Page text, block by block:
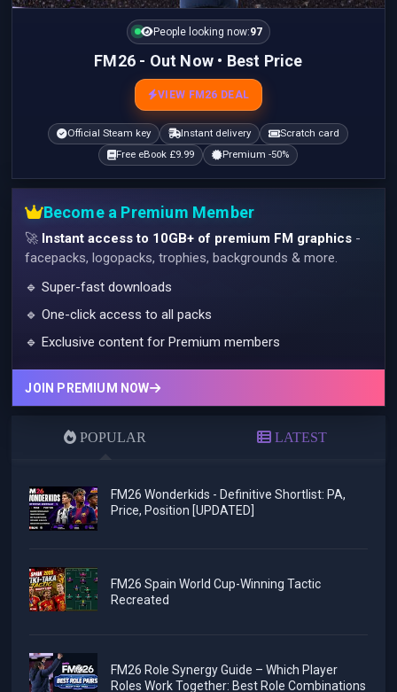
People looking now:97
FM26 - Out Now • Best Price
VIEW FM26 DEAL
Official Steam key Instant delivery
Scratch card
Free eBook £9.99
Premium -50%
Become a Premium Member
🚀 Instant access to 10GB+ of premium FM graphics -
facepacks, logopacks, trophies, backgrounds & more.
🔹 Super-fast downloads
🔹 One-click access to all packs
🔹 Exclusive content for Premium members
JOIN PREMIUM NOW
POPULAR LATEST
FM26 Wonderkids - Definitive Shortlist: PA,
Price, Position [UPDATED]
FM26 Spain World Cup-Winning Tactic
Recreated
FM26 Role Synergy Guide – Which Player
Roles Work Together: Best Role Combinations